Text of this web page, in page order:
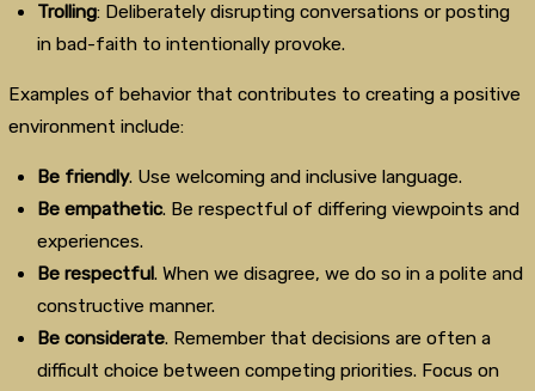
Trolling: Deliberately disrupting conversations or posting
in bad-faith to intentionally provoke.
Examples of behavior that contributes to creating a positive
environment include:
Be friendly. Use welcoming and inclusive language.
Be empathetic. Be respectful of differing viewpoints and
experiences.
Be respectful. When we disagree, we do so in a polite and
constructive manner.
Be considerate. Remember that decisions are often a
difficult choice between competing priorities. Focus on